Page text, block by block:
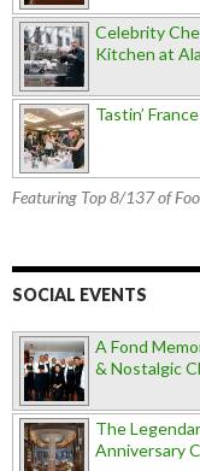
Celebrity
Kitchen at
Tastin’
Featuring Top 8/137 of
SOCIAL EVENTS
A Fond
& Nostalgic
The
Anniversary